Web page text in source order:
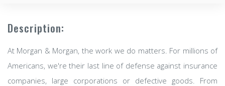
Description:
At Morgan & Morgan, the work we do matters. For millions of
Americans, we're their last line of defense against insurance
companies, large corporations or defective goods. From